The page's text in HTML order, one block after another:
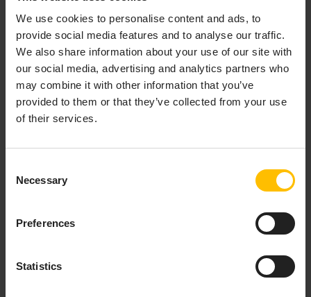
We use cookies to personalise content and ads, to
provide social media features and to analyse our traffic.
We also share information about your use of our site with
our social media, advertising and analytics partners who
may combine it with other information that you’ve
provided to them or that they’ve collected from your use
of their services.
Selection
Necessary
Preferences
Statistics
Clicking Request supportredirects you to the
Cumulocity Customer Service Desk
https://cumulocity.com/support.
Documentation
documentation.
TO CHANGE USER SETTINGS
Several account settings can be changed by the user.